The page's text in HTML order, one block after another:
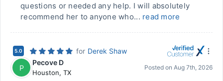
questions or needed any help. I will absolutely
recommend her to anyone who... read more
5.0 for Derek Shaw
P
Pecove D
Houston, TX
Posted on Aug 7th, 2026